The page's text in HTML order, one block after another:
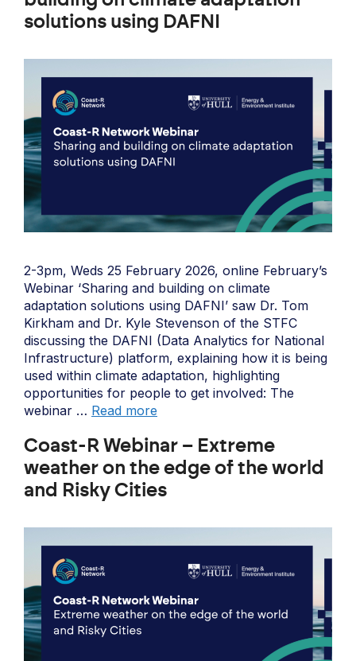
solutions using DAFNI
2-3pm, Weds 25 February 2026, online February’s
Webinar ‘Sharing and building on climate
adaptation solutions using DAFNI’ saw Dr. Tom
Kirkham and Dr. Kyle Stevenson of the STFC
discussing the DAFNI (Data Analytics for National
Infrastructure) platform, explaining how it is being
used within climate adaptation, highlighting
opportunities for people to get involved: The
webinar … Read more
Coast-R Webinar – Extreme
weather on the edge of the world
and Risky Cities